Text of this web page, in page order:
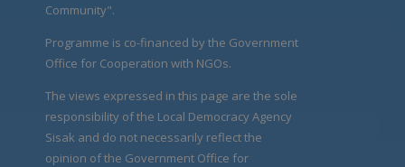
Community".
Programme is co-financed by the Government
Office for Cooperation with NGOs.
The views expressed in this page are the sole
responsibility of the Local Democracy Agency
Sisak and do not necessarily reflect the
opinion of the Government Office for